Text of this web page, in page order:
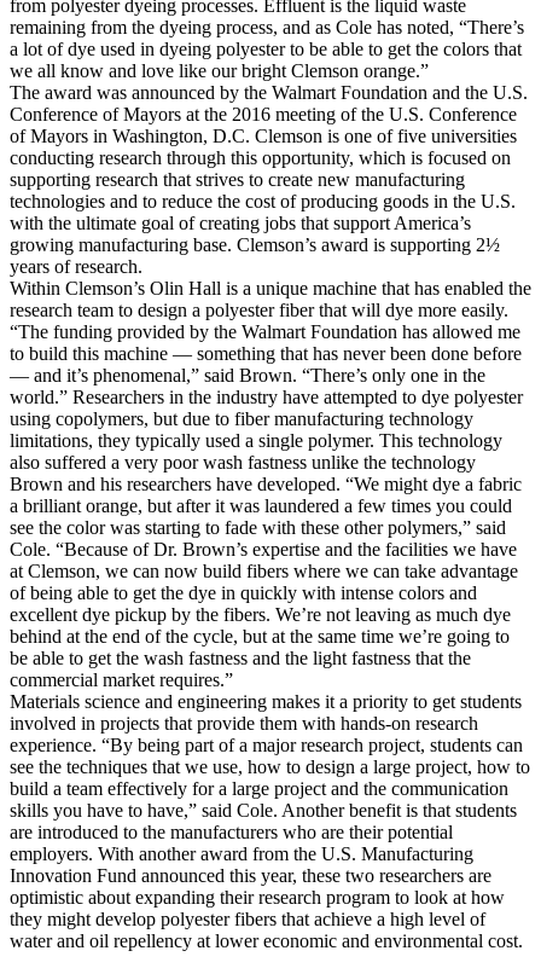
from polyester dyeing processes. Effluent is the liquid waste
remaining from the dyeing process, and as Cole has noted, “There’s
a lot of dye used in dyeing polyester to be able to get the colors that
we all know and love like our bright Clemson orange.”
The award was announced by the Walmart Foundation and the U.S.
Conference of Mayors at the 2016 meeting of the U.S. Conference
of Mayors in Washington, D.C. Clemson is one of five universities
conducting research through this opportunity, which is focused on
supporting research that strives to create new manufacturing
technologies and to reduce the cost of producing goods in the U.S.
with the ultimate goal of creating jobs that support America’s
growing manufacturing base. Clemson’s award is supporting 2½
years of research.
Within Clemson’s Olin Hall is a unique machine that has enabled the
research team to design a polyester fiber that will dye more easily.
“The funding provided by the Walmart Foundation has allowed me
to build this machine — something that has never been done before
— and it’s phenomenal,” said Brown. “There’s only one in the
world.” Researchers in the industry have attempted to dye polyester
using copolymers, but due to fiber manufacturing technology
limitations, they typically used a single polymer. This technology
also suffered a very poor wash fastness unlike the technology
Brown and his researchers have developed. “We might dye a fabric
a brilliant orange, but after it was laundered a few times you could
see the color was starting to fade with these other polymers,” said
Cole. “Because of Dr. Brown’s expertise and the facilities we have
at Clemson, we can now build fibers where we can take advantage
of being able to get the dye in quickly with intense colors and
excellent dye pickup by the fibers. We’re not leaving as much dye
behind at the end of the cycle, but at the same time we’re going to
be able to get the wash fastness and the light fastness that the
commercial market requires.”
Materials science and engineering makes it a priority to get students
involved in projects that provide them with hands-on research
experience. “By being part of a major research project, students can
see the techniques that we use, how to design a large project, how to
build a team effectively for a large project and the communication
skills you have to have,” said Cole. Another benefit is that students
are introduced to the manufacturers who are their potential
employers. With another award from the U.S. Manufacturing
Innovation Fund announced this year, these two researchers are
optimistic about expanding their research program to look at how
they might develop polyester fibers that achieve a high level of
water and oil repellency at lower economic and environmental cost.